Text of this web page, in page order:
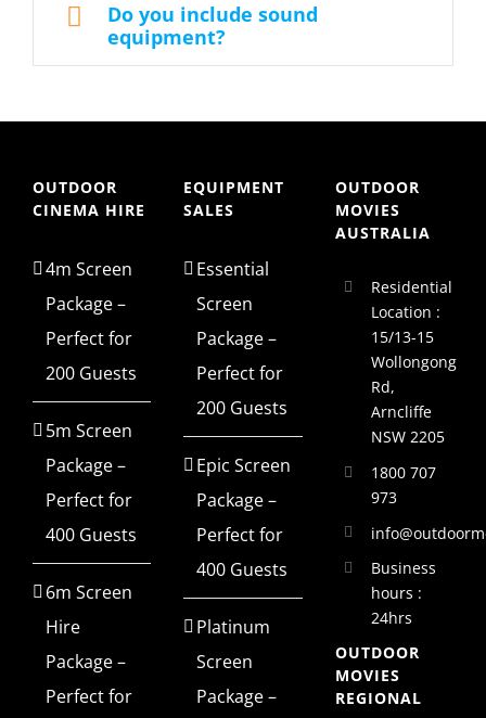
Do you include sound
equipment?
OUTDOOR
CINEMA HIRE
4m Screen
Package –
Perfect for
200 Guests
5m Screen
Package –
Perfect for
400 Guests
6m Screen
Hire
Package –
Perfect for
EQUIPMENT
SALES
Essential
Screen
Package –
Perfect for
200 Guests
Epic Screen
Package –
Perfect for
400 Guests
Platinum
Screen
Package –
OUTDOOR
MOVIES
AUSTRALIA
Residential
Location :
15/13-15
Wollongong
Rd,
Arncliffe
NSW 2205
1800 707
973
Business
hours :
24hrs
OUTDOOR
MOVIES
REGIONAL